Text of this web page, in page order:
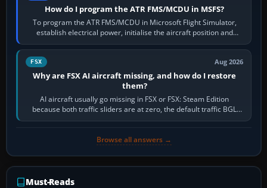
How do I program the ATR FMS/MCDU in MSFS?
To program the ATR FMS/MCDU in Microsoft Flight Simulator,
establish electrical power, initialise the aircraft position and
route, enter or import…
FSX Aug 2026
Why are FSX AI aircraft missing, and how do I restore
them?
AI aircraft usually go missing in FSX or FSX: Steam Edition
because both traffic sliders are at zero, the default traffic BGL
has been disabled,…
Browse all answers →
Must-Reads